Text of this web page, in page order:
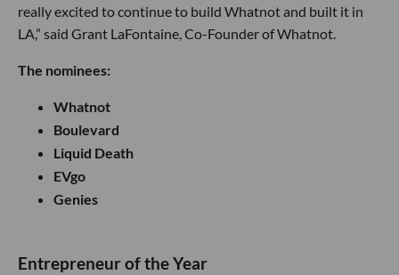
really excited to continue to build Whatnot and built it in
LA,” said Grant LaFontaine, Co-Founder of Whatnot.
The nominees:
Whatnot
Boulevard
Liquid Death
EVgo
Genies
​Entrepreneur of the Year